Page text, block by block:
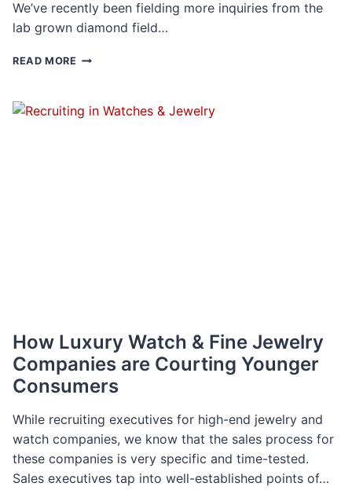
We’ve recently been fielding more inquiries from the
lab grown diamond field…
READ MORE LAB
REVEAL
A
How Luxury Watch & Fine Jewelry
Companies are Courting Younger
Consumers
While recruiting executives for high-end jewelry and
watch companies, we know that the sales process for
these companies is very specific and time-tested.
Sales executives tap into well-established points of…